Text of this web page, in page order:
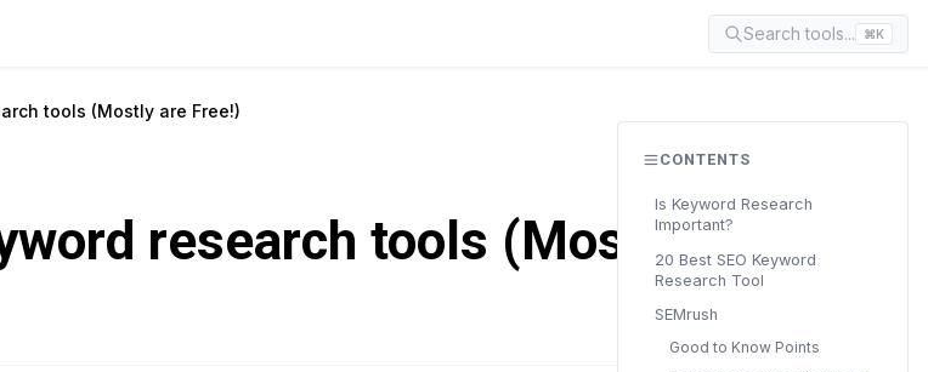
Search tools... ⌘K
tools (Mostly are Free!)
research tools (Mostly
CONTENTS
Is Keyword Research
Important?
20 Best SEO Keyword
Research Tool
SEMrush
Good to Know Points